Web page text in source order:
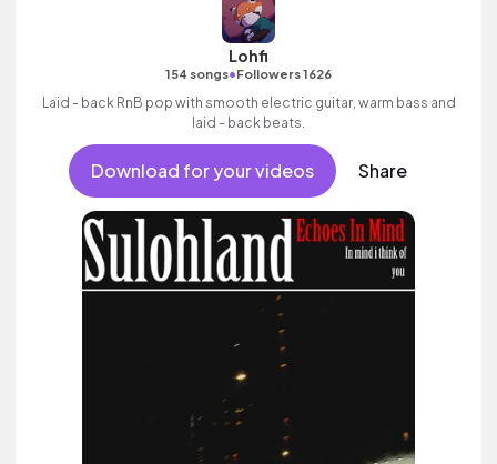
Lohfi
154 songs•Followers 1626
Laid - back RnB pop with smooth electric guitar, warm bass and
laid - back beats.
Download for your videos Share